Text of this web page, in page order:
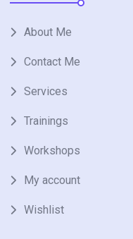
About Me
Contact Me
Services
Trainings
Workshops
My account
Wishlist